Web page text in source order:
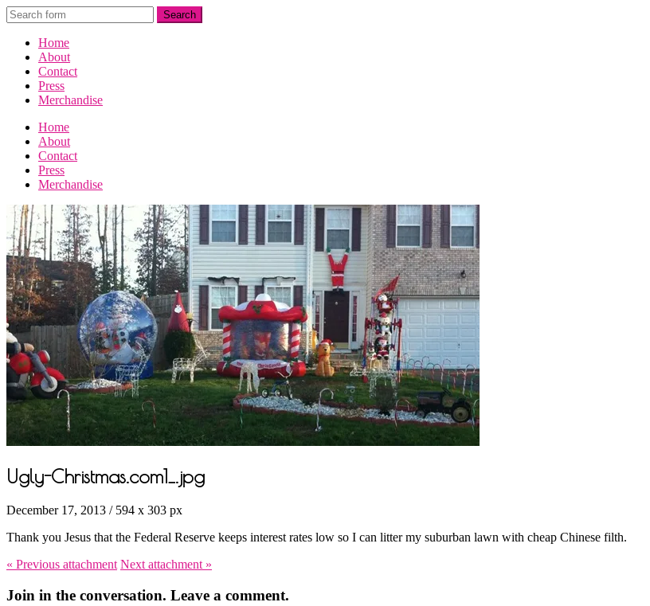
Home
About
Contact
Press
Merchandise
Home
About
Contact
Press
Merchandise
Ugly-Christmas.com1_.jpg
December 17, 2013 / 594 x 303 px
Thank you Jesus that the Federal Reserve keeps interest rates low so I can litter my suburban lawn with cheap Chinese filth.
« Previous attachment Next attachment »
Join in the conversation. Leave a comment.